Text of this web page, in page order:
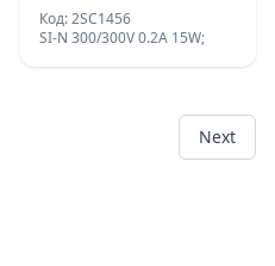
Код: 2SC1456
SI-N 300/300V 0.2A 15W;
Next